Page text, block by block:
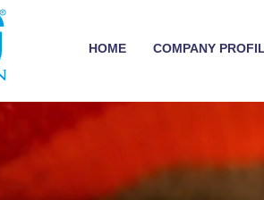
HOME COMPANY